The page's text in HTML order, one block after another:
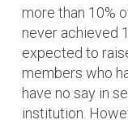
more than 10%
never achieved
expected to
members who
have no say in
institution.